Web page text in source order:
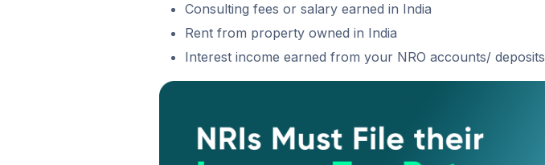
Consulting fees or salary earned in India
Rent from property owned in India
Interest income earned from your NRO accounts/ deposits